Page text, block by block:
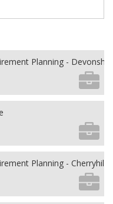
Planning -
Planning - Cherryhill